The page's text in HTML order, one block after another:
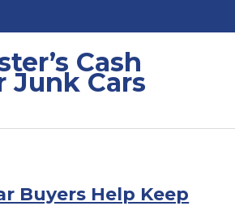
Cash
Junk Cars
Buyers Help Keep